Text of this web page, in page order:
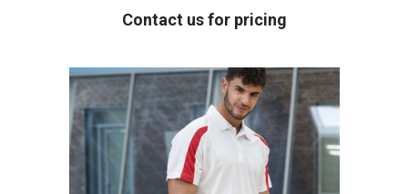
Contact us for pricing